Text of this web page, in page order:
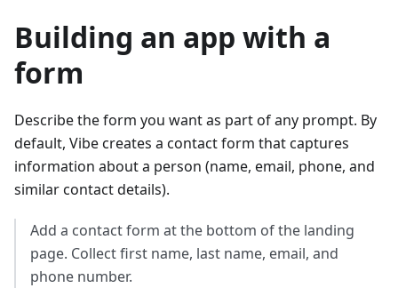
Building an app with a
form
Describe the form you want as part of any prompt. By
default, Vibe creates a contact form that captures
information about a person (name, email, phone, and
similar contact details).
Add a contact form at the bottom of the landing
page. Collect first name, last name, email, and
phone number.